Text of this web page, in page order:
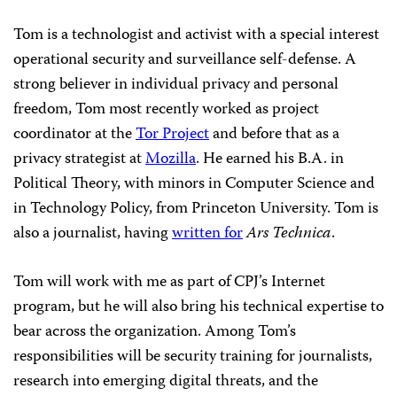
Tom is a technologist and activist with a special interest
operational security and surveillance self-defense. A
strong believer in individual privacy and personal
freedom, Tom most recently worked as project
coordinator at theTor Projectand before that as a
privacy strategist atMozilla. He earned his B.A. in
Political Theory, with minors in Computer Science and
in Technology Policy, from Princeton University. Tom is
also a journalist, havingwritten forArs Technica.
Tom will work with me as part of CPJ’s Internet
program, but he will also bring his technical expertise to
bear across the organization. Among Tom’s
responsibilities will be security training for journalists,
research into emerging digital threats, and the